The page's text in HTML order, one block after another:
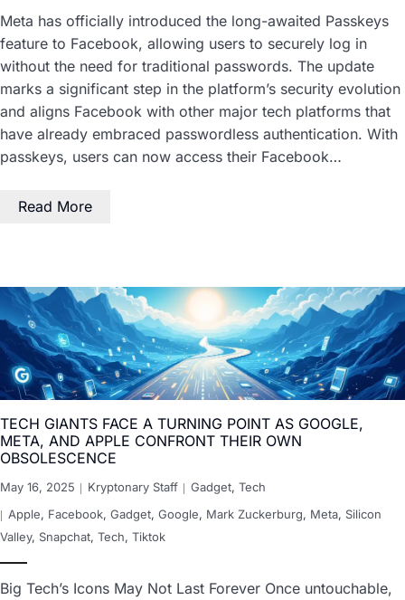
Meta has officially introduced the long-awaited Passkeys
feature to Facebook, allowing users to securely log in
without the need for traditional passwords. The update
marks a significant step in the platform’s security evolution
and aligns Facebook with other major tech platforms that
have already embraced passwordless authentication. With
passkeys, users can now access their Facebook…
Read More
TECH GIANTS FACE A TURNING POINT AS GOOGLE,
META, AND APPLE CONFRONT THEIR OWN
OBSOLESCENCE
May 16, 2025 Kryptonary Staff Gadget, Tech
Apple, Facebook, Gadget, Google, Mark Zuckerburg, Meta, Silicon
Valley, Snapchat, Tech, Tiktok
Big Tech’s Icons May Not Last Forever Once untouchable,